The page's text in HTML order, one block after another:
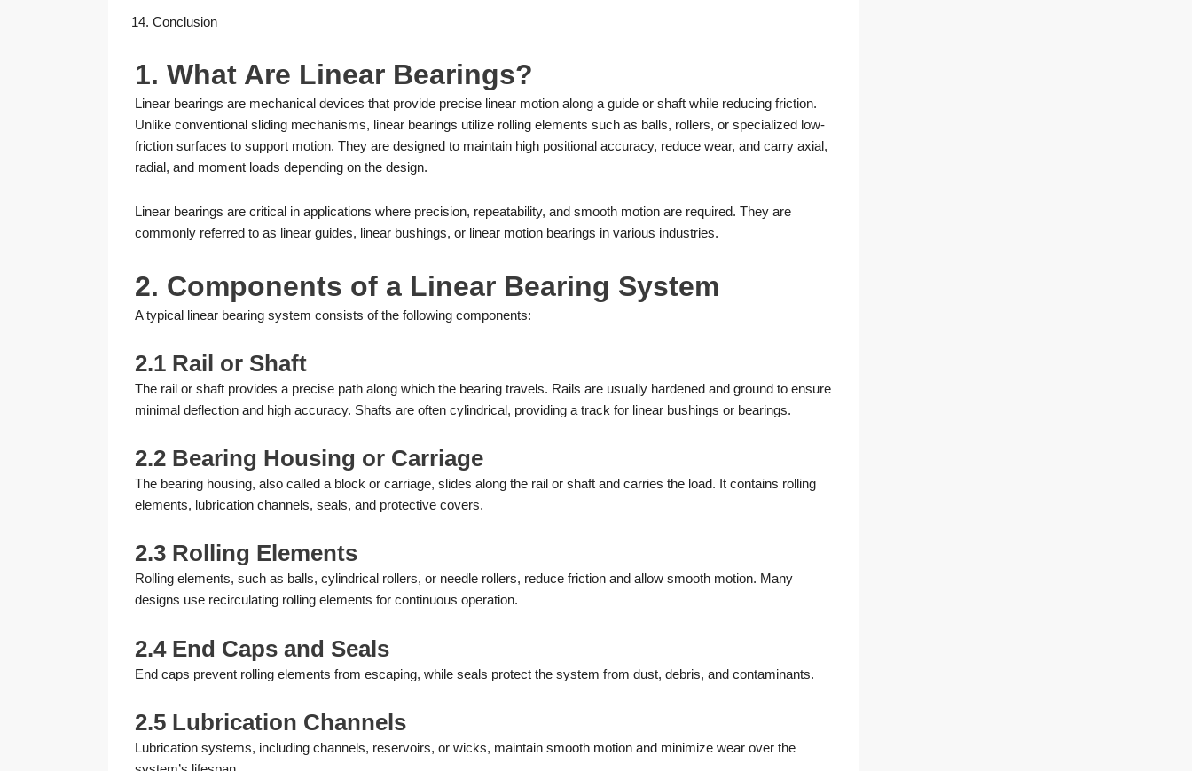
Conclusion
1. What Are Linear Bearings?
Linear bearings are mechanical devices that provide precise linear motion along a guide or shaft while reducing friction.
Unlike conventional sliding mechanisms, linear bearings utilize rolling elements such as balls, rollers, or specialized low-
friction surfaces to support motion. They are designed to maintain high positional accuracy, reduce wear, and carry axial,
radial, and moment loads depending on the design.
Linear bearings are critical in applications where precision, repeatability, and smooth motion are required. They are
commonly referred to as linear guides, linear bushings, or linear motion bearings in various industries.
2. Components of a Linear Bearing System
A typical linear bearing system consists of the following components:
2.1 Rail or Shaft
The rail or shaft provides a precise path along which the bearing travels. Rails are usually hardened and ground to ensure
minimal deflection and high accuracy. Shafts are often cylindrical, providing a track for linear bushings or bearings.
2.2 Bearing Housing or Carriage
The bearing housing, also called a block or carriage, slides along the rail or shaft and carries the load. It contains rolling
elements, lubrication channels, seals, and protective covers.
2.3 Rolling Elements
Rolling elements, such as balls, cylindrical rollers, or needle rollers, reduce friction and allow smooth motion. Many
designs use recirculating rolling elements for continuous operation.
2.4 End Caps and Seals
End caps prevent rolling elements from escaping, while seals protect the system from dust, debris, and contaminants.
2.5 Lubrication Channels
Lubrication systems, including channels, reservoirs, or wicks, maintain smooth motion and minimize wear over the